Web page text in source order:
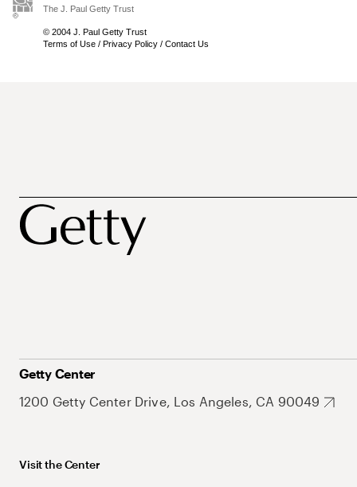
The J. Paul Getty Trust
© 2004 J. Paul Getty Trust
Terms of Use / Privacy Policy / Contact Us
Getty Center
1200 Getty Center Drive, Los Angeles, CA 90049
Visit the Center